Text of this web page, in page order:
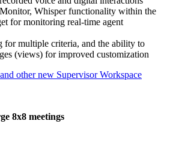
Whisper functionality within the
for monitoring real-time agent
for multiple criteria, and the ability to
(views) for improved customization
other new Supervisor Workspace
8x8 meetings